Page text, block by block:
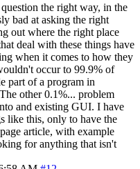
the right way, in the
bad at asking the right
out where the right place
deal with these things have
when it comes to how they
occur to 99.9% of
part of a program in
other 0.1%... problem
and existing GUI. I have
like this, only to have the
article, with example
for anything that isn't